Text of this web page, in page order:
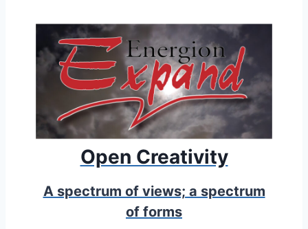
Open Creativity
A spectrum of views; a spectrum
of forms